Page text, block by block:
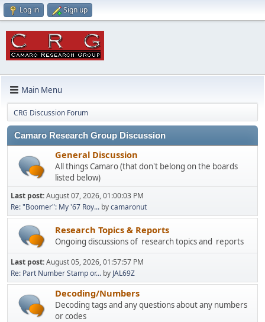
Log in Sign up
Main Menu
CRG Discussion Forum
Camaro Research Group Discussion
General Discussion
All things Camaro (that don't belong on the boards
listed below)
Last post:August 07, 2026, 01:00:03 PM
Re: "Boomer": My '67 Roy... bycamaronut
Research Topics & Reports
Ongoing discussions of research topics and reports
Last post:August 05, 2026, 01:57:57 PM
Re: Part Number Stamp or... by JAL69Z
Decoding/Numbers
Decoding tags and any questions about any numbers
or codes